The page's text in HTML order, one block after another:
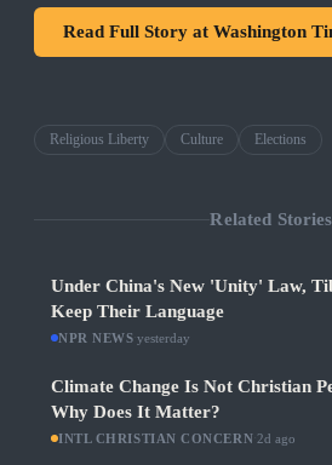
Read Full Story at Washington
Religious Liberty Culture Elections
Related Stories
Under China's New 'Unity' Law,
Keep Their Language
NPR NEWS ·yesterday
Climate Change Is Not Christian
Why Does It Matter?
INTL CHRISTIAN CONCERN 2d ago